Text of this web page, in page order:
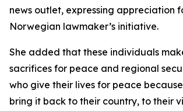
news outlet, expressing appreciation
Norwegian lawmaker’s initiative.
She added that these individuals
sacrifices for peace and regional
who give their lives for peace
bring it back to their country, to their